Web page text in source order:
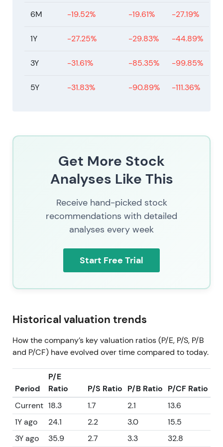
6M -19.52% -19.61% -27.19%
1Y -27.25% -29.83% -44.89%
3Y -31.61% -85.35% -99.85%
5Y -31.83% -90.89% -111.36%
Get More Stock
Analyses Like This
Receive hand-picked stock
recommendations with detailed
analyses every week
Start Free Trial
Historical valuation trends
How the company’s key valuation ratios (P/E, P/S, P/B
and P/CF) have evolved over time compared to today.
Period
P/E
Ratio
P/S Ratio P/B Ratio P/CF Ratio
Current 18.3 1.7 2.1
13.6
1Y ago
24.1 2.2 3.0
15.5
3Y ago
35.9 2.7 3.3
32.8